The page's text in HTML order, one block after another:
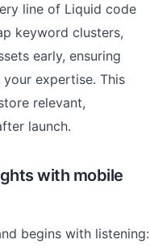
line of Liquid code
keyword clusters,
early, ensuring
expertise. This
relevant,
launch.
with mobile
begins with listening: